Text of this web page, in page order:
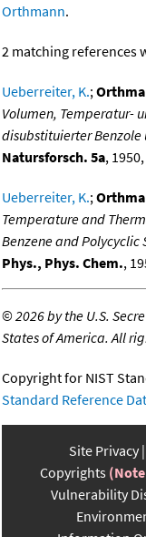
Orthmann.
2 matching references
Ueberreiter, K.;
Volumen, Temperatur-
disubstituierter Benzole
Natursforsch. 5a,
Ueberreiter, K.;
Temperature and
Benzene and Polycyclic
Phys., Phys. Chem.,
©2026 by the U.S.
States of America. All
Copyright for NIST
Standard Reference
Site Privacy
Copyrights
Vulnerability